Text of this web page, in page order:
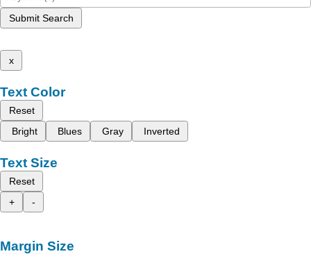
Submit Search
x
Text Color
Reset
Bright
Blues Gray Inverted
Text Size
Reset
+
-
Margin Size